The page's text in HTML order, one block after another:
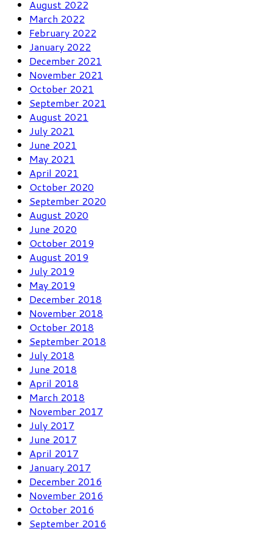
August 2022
March 2022
February 2022
January 2022
December 2021
November 2021
October 2021
September 2021
August 2021
July 2021
June 2021
May 2021
April 2021
October 2020
September 2020
August 2020
June 2020
October 2019
August 2019
July 2019
May 2019
December 2018
November 2018
October 2018
September 2018
July 2018
June 2018
April 2018
March 2018
November 2017
July 2017
June 2017
April 2017
January 2017
December 2016
November 2016
October 2016
September 2016